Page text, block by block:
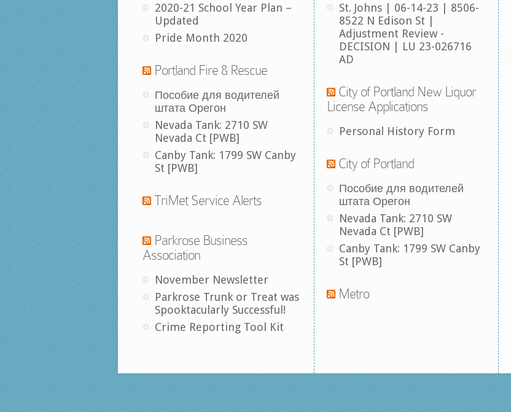
2020-21 School Year Plan –
Updated
Pride Month 2020
Portland Fire & Rescue
Пособие для водителей
штата Орегон
Nevada Tank: 2710 SW
Nevada Ct [PWB]
Canby Tank: 1799 SW Canby
St [PWB]
TriMet Service Alerts
Parkrose Business
Association
November Newsletter
Parkrose Trunk or Treat was
Spooktacularly Successful!
Crime Reporting Tool Kit
St. Johns | 06-14-23 | 8506-
8522 N Edison St |
Adjustment Review -
DECISION | LU 23-026716
AD
City of Portland New Liquor
License Applications
Personal History Form
City of Portland
Пособие для водителей
штата Орегон
Nevada Tank: 2710 SW
Nevada Ct [PWB]
Canby Tank: 1799 SW Canby
St [PWB]
Metro